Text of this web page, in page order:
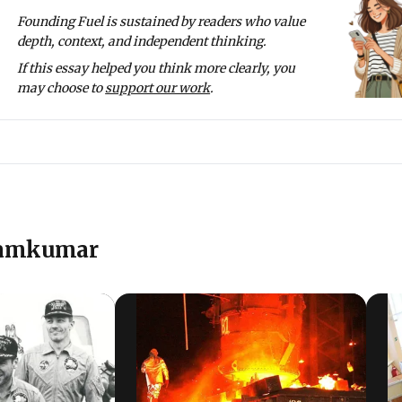
securities management and with NIIT - the NIIT University,
He led the CSR project of ICICI Foundation on skilling youth
This is done under the ICICI Academy for Skills, which has
youth per year.
a range of topics on his blog
.
Founding Fuel is sustained by readers who value
depth, context, and independent thinking.
If this essay helped you think more clearly, you
may choose tosupport our work.